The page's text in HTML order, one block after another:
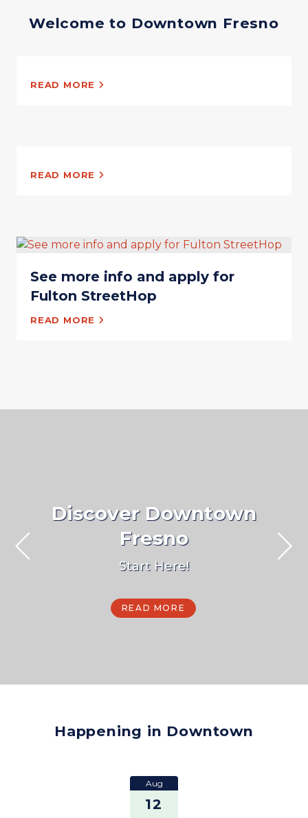
Welcome to Downtown Fresno
READ MORE
READ MORE
See more info and apply for
Fulton StreetHop
READ MORE
Discover Downtown
Fresno
Start Here!
READ MORE
Happening in Downtown
Aug
12